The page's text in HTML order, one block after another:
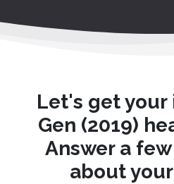
Let's get your
Gen (2019)
Answer a
about